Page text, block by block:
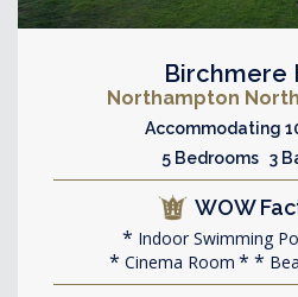
Birchmere
Northampton
Accommodating
5 Bedrooms 3
WOW
Indoor Swimming
Cinema Room